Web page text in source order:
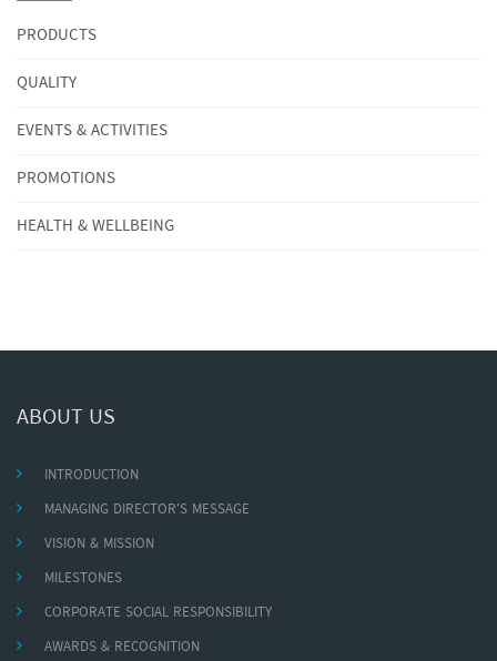
PRODUCTS
QUALITY
EVENTS & ACTIVITIES
PROMOTIONS
HEALTH & WELLBEING
ABOUT US
INTRODUCTION
MANAGING DIRECTOR'S MESSAGE
VISION & MISSION
MILESTONES
CORPORATE SOCIAL RESPONSIBILITY
AWARDS & RECOGNITION